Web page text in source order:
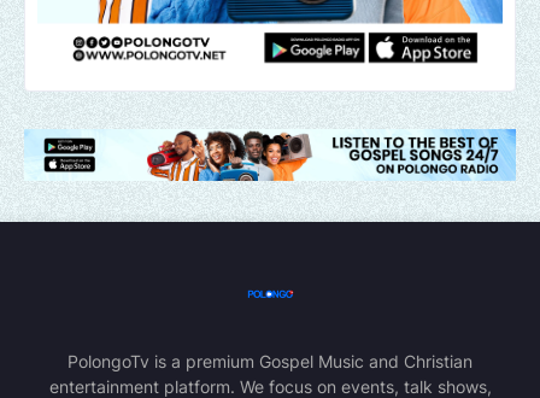
PolongoTv is a premium Gospel Music and Christian
entertainment platform. We focus on events, talk shows,